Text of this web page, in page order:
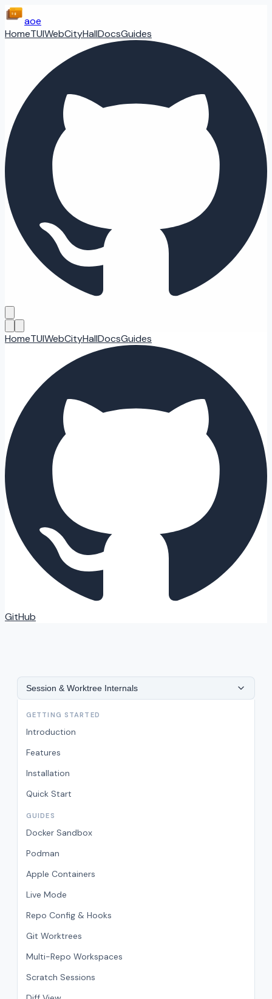
aoe
HomeTUIWebCityHallDocsGuides
HomeTUIWebCityHallDocsGuides
GitHub
Session & Worktree Internals
GETTING STARTED
Introduction
Features
Installation
Quick Start
GUIDES
Docker Sandbox
Podman
Apple Containers
Live Mode
Repo Config & Hooks
Git Worktrees
Multi-Repo Workspaces
Scratch Sessions